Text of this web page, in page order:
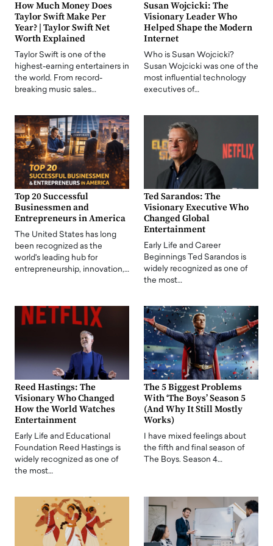
How Much Money Does
Taylor Swift Make Per
Year? | Taylor Swift Net
Worth Explained
Taylor Swift is one of the
highest-earning entertainers in
the world. From record-
breaking music sales…
Susan Wojcicki: The
Visionary Leader Who
Helped Shape the Modern
Internet
Who is Susan Wojcicki?
Susan Wojcicki was one of the
most influential technology
executives of…
Top 20 Successful
Businessmen and
Entrepreneurs in America
The United States has long
been recognized as the
world's leading hub for
entrepreneurship, innovation,…
Ted Sarandos: The
Visionary Executive Who
Changed Global
Entertainment
Early Life and Career
Beginnings Ted Sarandos is
widely recognized as one of
the most…
Reed Hastings: The
Visionary Who Changed
How the World Watches
Entertainment
Early Life and Educational
Foundation Reed Hastings is
widely recognized as one of
the most…
The 5 Biggest Problems
With ‘The Boys’ Season 5
(And Why It Still Mostly
Works)
I have mixed feelings about
the fifth and final season of
The Boys. Season 4…